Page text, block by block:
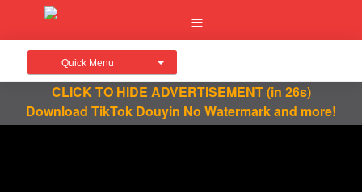
Quick Menu
CLICK TO HIDE ADVERTISEMENT(in 26s)
Download TikTok Douyin No Watermark and more!